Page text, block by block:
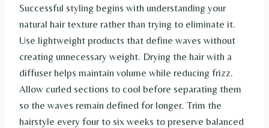
Successful styling begins with understanding your
natural hair texture rather than trying to eliminate it.
Use lightweight products that define waves without
creating unnecessary weight. Drying the hair with a
diffuser helps maintain volume while reducing frizz.
Allow curled sections to cool before separating them
so the waves remain defined for longer. Trim the
hairstyle every four to six weeks to preserve balanced